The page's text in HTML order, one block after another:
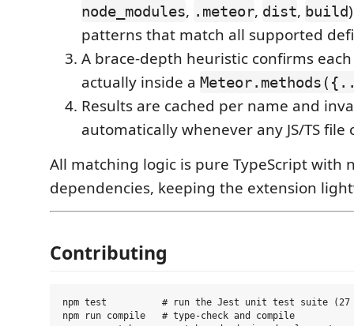
node_modules, .meteor, dist, build
patterns that match all supported
A brace-depth heuristic confirms
actually inside a
Results are cached per name and
automatically whenever any JS/TS file
All matching logic is pure TypeScript with
dependencies, keeping the extension
Contributing
npm test          # run the Jest unit test suite (27
npm run compile   # type-check and compile